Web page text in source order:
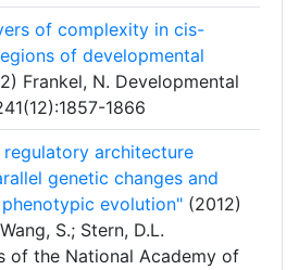
of complexity in cis-
of developmental
Frankel, N. Developmental
1866
regulatory architecture
genetic changes and
evolution" (2012)
S.; Stern, D.L.
of the National Academy of